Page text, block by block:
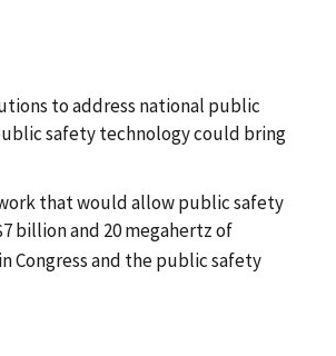
to address national public
safety technology could bring
that would allow public safety
billion and 20 megahertz of
Congress and the public safety